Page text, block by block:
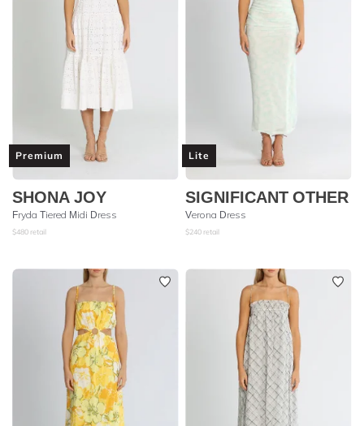
Premium
SHONA JOY
Fryda Tiered Midi Dress
$480 retail
Lite
SIGNIFICANT OTHER
Verona Dress
$240 retail